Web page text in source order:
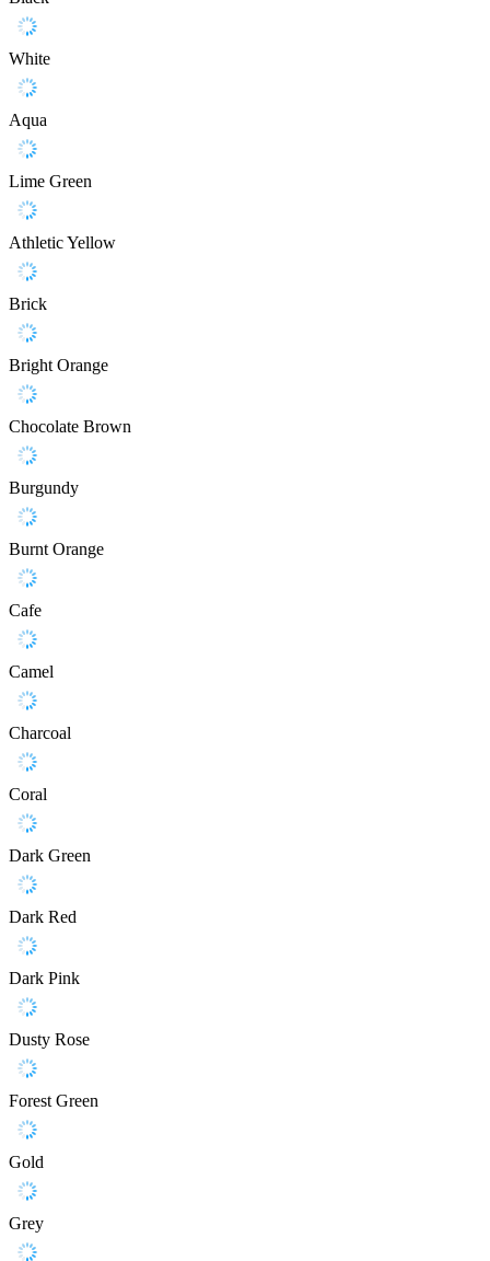
White
Aqua
Lime Green
Athletic Yellow
Brick
Bright Orange
Chocolate Brown
Burgundy
Burnt Orange
Cafe
Camel
Charcoal
Coral
Dark Green
Dark Red
Dark Pink
Dusty Rose
Forest Green
Gold
Grey